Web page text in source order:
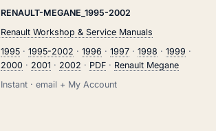
RENAULT-MEGANE_1995-2002
Renault Workshop & Service Manuals
1995· 1995-2002 · 1996 · 1997· 1998 · 1999 ·
2000· 2001 · 2002 · PDF· Renault Megane
Instant · email + My Account